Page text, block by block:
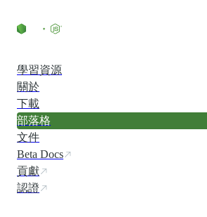
學習資源
關於
下載
部落格
文件
Beta Docs
貢獻
認證